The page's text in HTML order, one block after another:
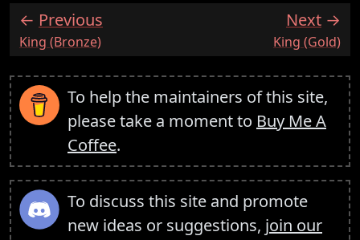
Previous
:King (Bronze)
Next
:King (Gold)
To help the maintainers of this site,
please take a moment to Buy Me A
Coffee.
To discuss this site and promote
new ideas or suggestions, join our